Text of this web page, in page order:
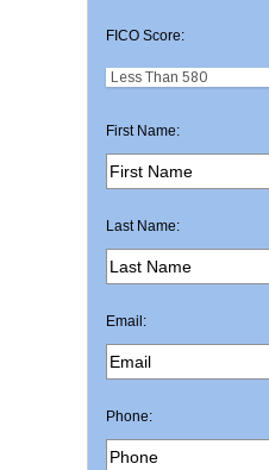
FICO Score:
First Name:
Last Name:
Email:
Phone: